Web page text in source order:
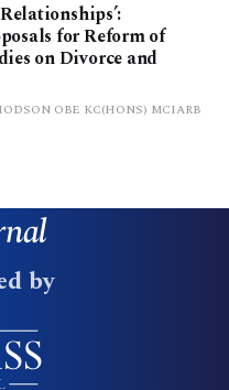
for Reform of
on Divorce and
OBE KC(HONS) MCIARB
by